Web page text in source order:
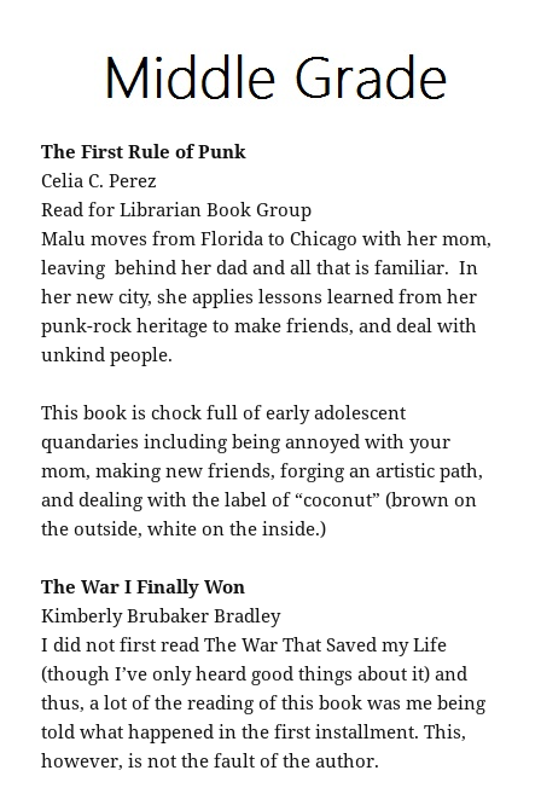
The First Rule of Punk
Celia C. Perez
Read for Librarian Book Group
Malu moves from Florida to Chicago with her mom,
leaving behind her dad and all that is familiar. In
her new city, she applies lessons learned from her
punk-rock heritage to make friends, and deal with
unkind people.
This book is chock full of early adolescent
quandaries including being annoyed with your
mom, making new friends, forging an artistic path,
and dealing with the label of “coconut” (brown on
the outside, white on the inside.)
The War I Finally Won
Kimberly Brubaker Bradley
I did not first read The War That Saved my Life
(though I’ve only heard good things about it) and
thus, a lot of the reading of this book was me being
told what happened in the first installment. This,
however, is not the fault of the author.